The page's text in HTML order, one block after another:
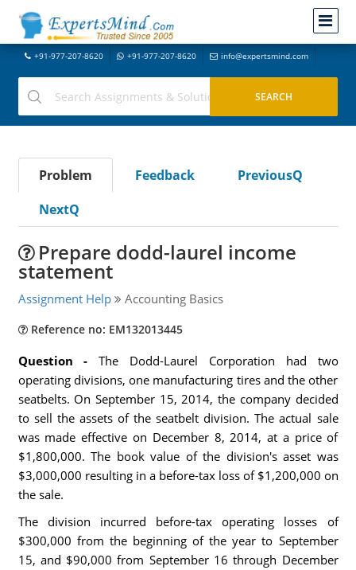
+91-977-207-8620 +91-977-207-8620 info@expertsmind.com
Problem Feedback
PreviousQ
NextQ
Prepare dodd-laurel income
statement
Assignment Help Accounting Basics
Reference no: EM132013445
Question -The Dodd-Laurel Corporation had two
operating divisions, one manufacturing tires and the other
seatbelts. On September 15, 2014, the company decided
to sell the assets of the seatbelt division. The actual sale
was made effective on December 8, 2014, at a price of
$1,800,000. The book value of the division's asset was
$3,000,000 resulting in a before-tax loss of $1,200,000 on
the sale.
The division incurred before-tax operating losses of
$300,000 from the beginning of the year to September
15, and $90,000 from September 16 through December